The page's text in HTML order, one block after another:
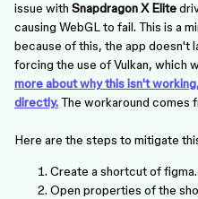
issue with Snapdragon X Elite
causing WebGL to fail. This is a
because of this, the app doesn't
forcing the use of Vulkan, which
more about why this isn't
directly.The workaround comes
Here are the steps to mitigate
Create a shortcut of
Open properties of the